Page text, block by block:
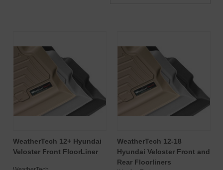
WeatherTech 12+ Hyundai
Veloster Front FloorLiner
WeatherTech 12-18
Hyundai Veloster Front and
Rear Floorliners